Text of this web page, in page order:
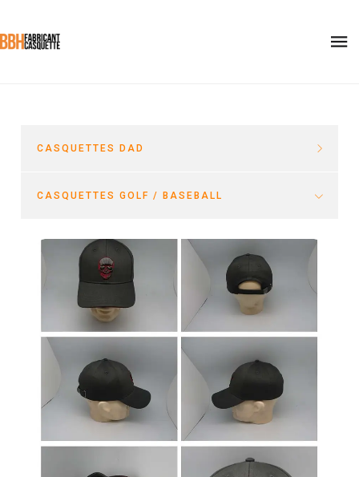
CASQUETTES DAD
CASQUETTES GOLF / BASEBALL